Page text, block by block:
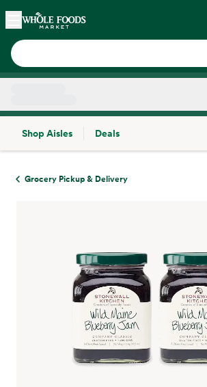
Skip main navigation
Home
Shop Aisles
Deals
Grocery Pickup & Delivery